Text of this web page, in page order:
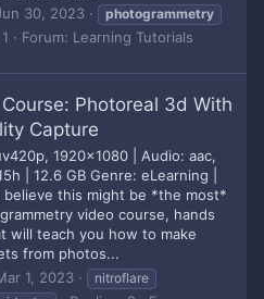
30, 2023
photogrammetry
Forum: Learning Tutorials
Photoreal 3d With
Capture
1920x1080 | Audio: aac,
| 12.6 GB Genre: eLearning |
believe this might be *the most*
video course, hands
will teach you how to make
from photos...
1, 2023
nitroflare